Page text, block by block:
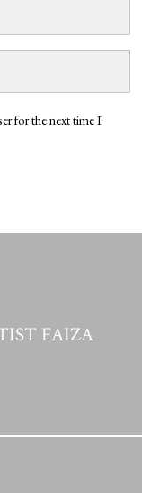
for the next time I
FAIZA